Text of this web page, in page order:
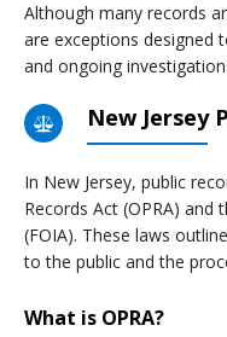
Although many records
are exceptions designed
and ongoing
New Jersey
In New Jersey, public
Records Act (OPRA)
(FOIA). These laws
to the public and the
What is OPRA?